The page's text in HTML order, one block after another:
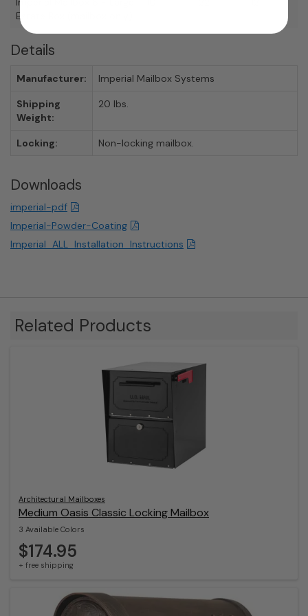
Estate Box (mailbox only)
Details
Manufacturer: Imperial Mailbox Systems
Shipping
Weight:
20 lbs.
Locking: Non-locking mailbox.
Downloads
imperial-pdf
Imperial-Powder-Coating
Imperial_ALL_Installation_Instructions
Related Products
Architectural Mailboxes
Medium Oasis Classic Locking Mailbox
3 Available Colors
$174.95
+ free shipping